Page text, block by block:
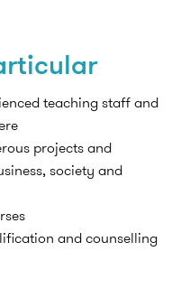
teaching staff and
projects and
society and
and counselling